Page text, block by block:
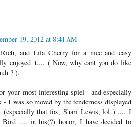
19, 2012 at 8:41 AM
and Lila Cherry for a nice and easy
enjoyed it.... ( Now, why cant you do like
? ).
your most interesting spiel - and especially
I was so moved by the tenderness displayed
(especially that fox, Shari Lewis, lol ) .... I
.... in his(?) honor, I have decided to